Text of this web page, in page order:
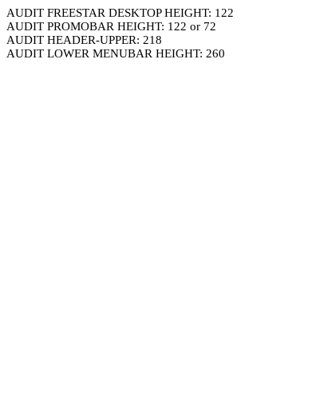
AUDIT FREESTAR DESKTOP HEIGHT: 122
AUDIT PROMOBAR HEIGHT: 122 or 72
AUDIT HEADER-UPPER: 218
AUDIT LOWER MENUBAR HEIGHT: 260